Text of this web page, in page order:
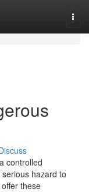
controlled
hazard to
these